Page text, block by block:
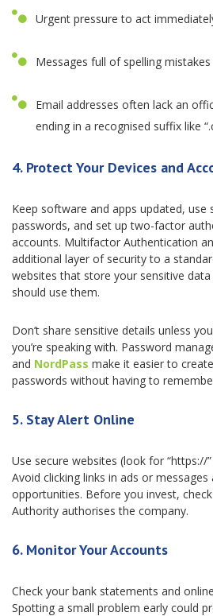
Urgent pressure to act
Messages full of spelling
Email addresses often lack an
ending in a recognised suffix like
4. Protect Your Devices and
Keep software and apps updated, use
passwords, and set up two-factor
accounts. Multifactor Authentication
additional layer of security to a
websites that store your sensitive
should use them.
Don’t share sensitive details unless
you’re speaking with. Password
and NordPass make it easier to
passwords without having to
5. Stay Alert Online
Use secure websites (look for “https://
Avoid clicking links in ads or
opportunities. Before you invest,
Authority authorises the company.
6. Monitor Your Accounts
Check your bank statements and
Spotting a small problem early could